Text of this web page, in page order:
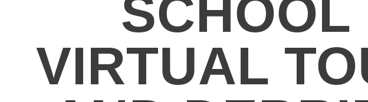
SCHOOL
VIRTUAL